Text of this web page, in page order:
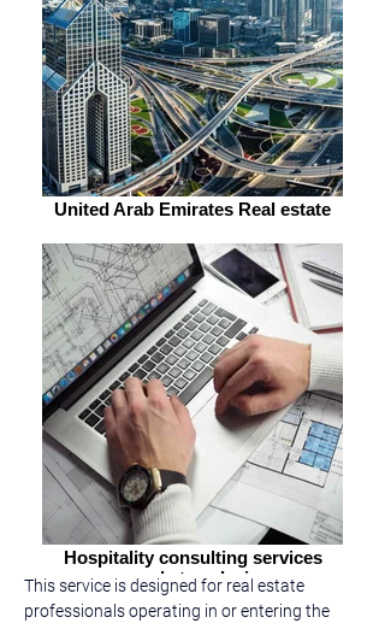
United Arab Emirates Real estate
Hospitality consulting services
market analysis
This service is designed for real estate
professionals operating in or entering the